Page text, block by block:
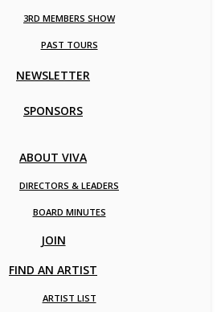
3RD MEMBERS SHOW
PAST TOURS
NEWSLETTER
SPONSORS
ABOUT VIVA
DIRECTORS & LEADERS
BOARD MINUTES
JOIN
FIND AN ARTIST
ARTIST LIST